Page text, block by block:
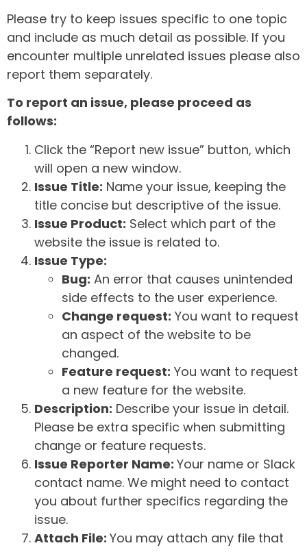
Please try to keep issues specific to one topic
and include as much detail as possible. If you
encounter multiple unrelated issues please also
report them separately.
To report an issue, please proceed as
follows:
Click the “Report new issue” button, which
will open a new window.
Issue Title: Name your issue, keeping the
title concise but descriptive of the issue.
Issue Product: Select which part of the
website the issue is related to.
Issue Type:
Bug: An error that causes unintended
side effects to the user experience.
Change request: You want to request
an aspect of the website to be
changed.
Feature request: You want to request
a new feature for the website.
Description: Describe your issue in detail.
Please be extra specific when submitting
change or feature requests.
Issue Reporter Name: Your name or Slack
contact name. We might need to contact
you about further specifics regarding the
issue.
Attach File: You may attach any file that